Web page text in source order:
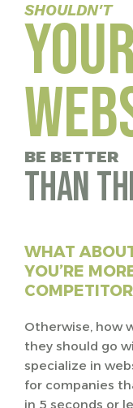
SHOULDN'T
BE BETTER
than
WHAT
YOU’RE
Otherwise, how
they should go
specialize in
for companies
in 5 seconds or